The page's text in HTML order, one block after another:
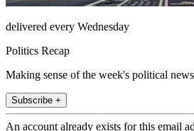
delivered every Wednesday
Politics Recap
Making sense of the week's political news
Subscribe +
An account already exists for this email